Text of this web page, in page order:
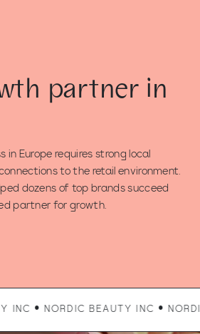
partner in
in Europe requires strong local
to the retail environment.
dozens of top brands succeed
partner for growth.
BEAUTY INC • NORDIC